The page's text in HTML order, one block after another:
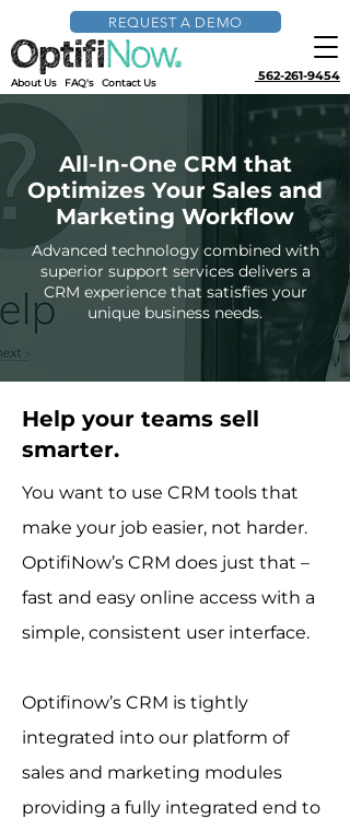
562-261-9454
About Us FAQ's Contact Us
REQUEST A DEMO
All-In-One CRM that
Optimizes Your Sales and
Marketing Workflow
Advanced technology combined with
superior support services delivers a
CRM experience that satisfies your
unique business needs.
Help your teams sell
smarter.
You want to use CRM tools that
make your job easier, not harder.
OptifiNow’s CRM does just that –
fast and easy online access with a
simple, consistent user interface.
Optifinow’s CRM is tightly
integrated into our platform of
sales and marketing modules
providing a fully integrated end to